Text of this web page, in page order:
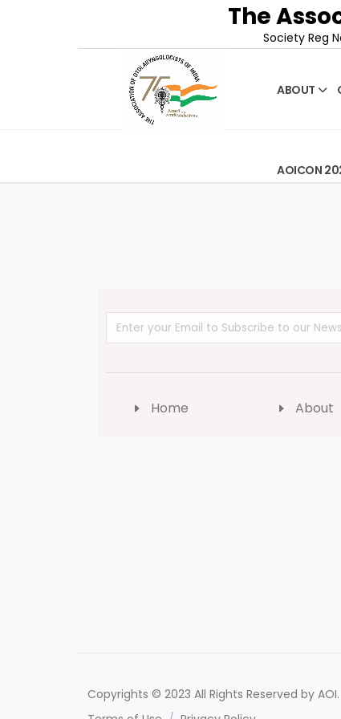
The
Society Reg
ABOUT
AOICON
Home About
Copyrights © 2023 All Rights Reserved by AOI.